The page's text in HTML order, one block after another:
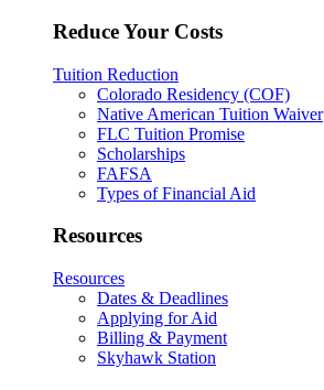
Reduce Your Costs
Tuition Reduction
Colorado Residency (COF)
Native American Tuition Waiver
FLC Tuition Promise
Scholarships
FAFSA
Types of Financial Aid
Resources
Resources
Dates & Deadlines
Applying for Aid
Billing & Payment
Skyhawk Station